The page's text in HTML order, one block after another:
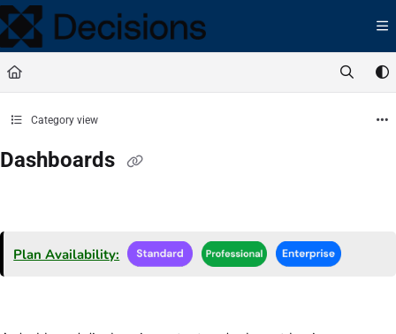
Documentation Index
Fetch the complete documentation index at:
Use this file to discover all available pages before exploring further.
Category view
Dashboards
Plan Availability: